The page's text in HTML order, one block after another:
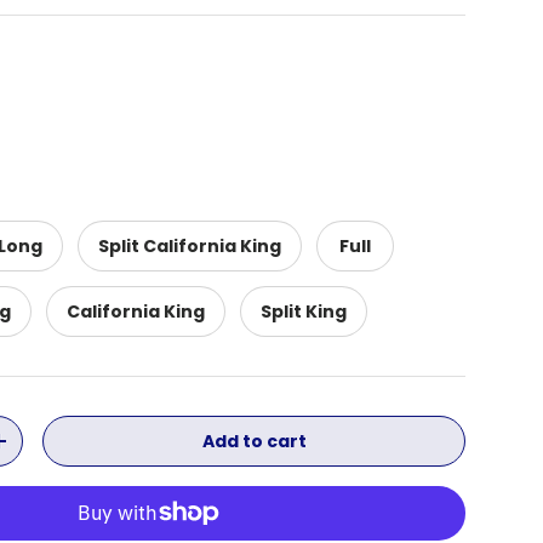
Split California King Full
California King Split King
quantity Add to cart